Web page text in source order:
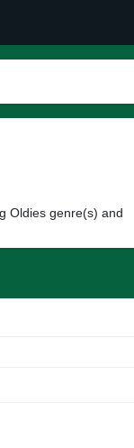
Oldies genre(s) and